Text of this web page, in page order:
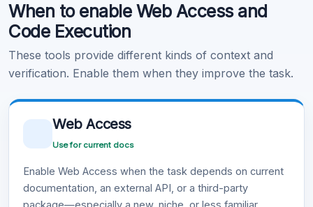
Learn more .
When to enable Web Access and
Code Execution
These tools provide different kinds of context and
verification. Enable them when they improve the task.
Web Access
Use for current docs
Enable Web Access when the task depends on current
documentation, an external API, or a third-party